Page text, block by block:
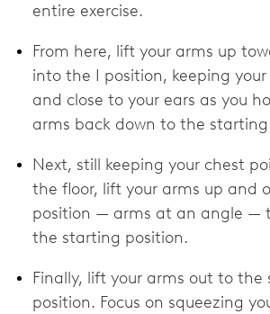
entire exercise.
From here, lift your arms up
into the I position, keeping
and close to your ears as you
arms back down to the
Next, still keeping your chest
the floor, lift your arms up and
position — arms at an angle —
the starting position.
Finally, lift your arms out to the
position. Focus on squeezing